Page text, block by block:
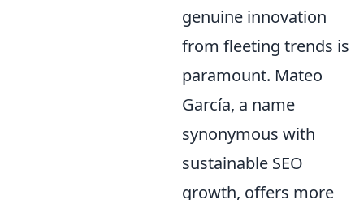
genuine innovation
from fleeting trends is
paramount. Mateo
García, a name
synonymous with
sustainable SEO
growth, offers more